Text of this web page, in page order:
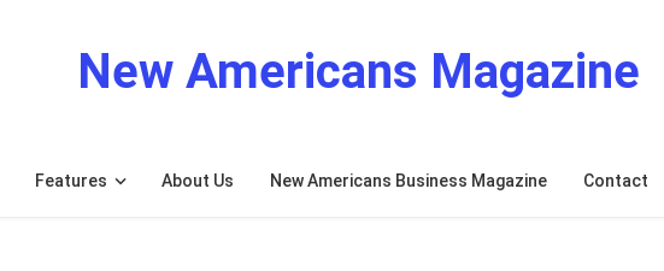
New Americans Magazine
Features About Us New Americans Business Magazine Contact